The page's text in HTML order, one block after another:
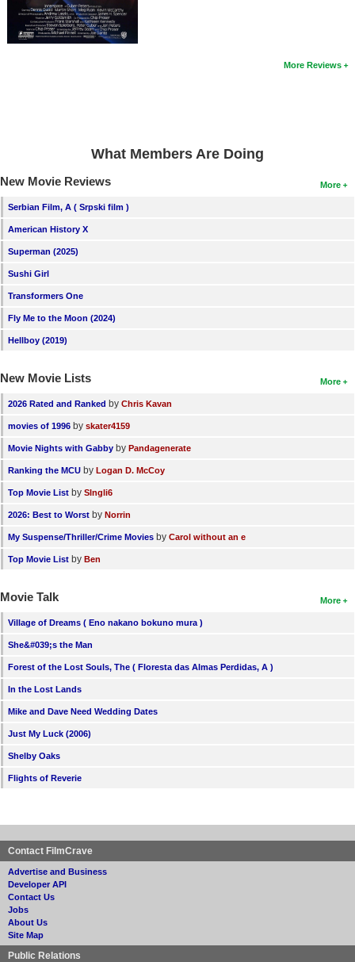
Movies Coming Soon
In Theater
New Blu-ray Releases
Coming to Blu-ray
Meet Members
Member Statistics
Find Members
Find Movies
Login
More Reviews
What Members Are Doing
More
New Movie Reviews
Serbian Film, A ( Srpski film )
American History X
Superman (2025)
Sushi Girl
Transformers One
Fly Me to the Moon (2024)
Hellboy (2019)
More
New Movie Lists
2026 Rated and Ranked by Chris Kavan
movies of 1996 by skater4159
Movie Nights with Gabby by Pandagenerate
Ranking the MCU by Logan D. McCoy
Top Movie List by SIngli6
2026: Best to Worst by Norrin
My Suspense/Thriller/Crime Movies by Carol without an e
Top Movie List by Ben
More
Movie Talk
Village of Dreams ( Eno nakano bokuno mura )
She&#039;s the Man
Forest of the Lost Souls, The ( Floresta das Almas Perdidas, A )
In the Lost Lands
Mike and Dave Need Wedding Dates
Just My Luck (2006)
Shelby Oaks
Flights of Reverie
Contact FilmCrave
Advertise and Business
Developer API
Contact Us
Jobs
About Us
Site Map
Public Relations